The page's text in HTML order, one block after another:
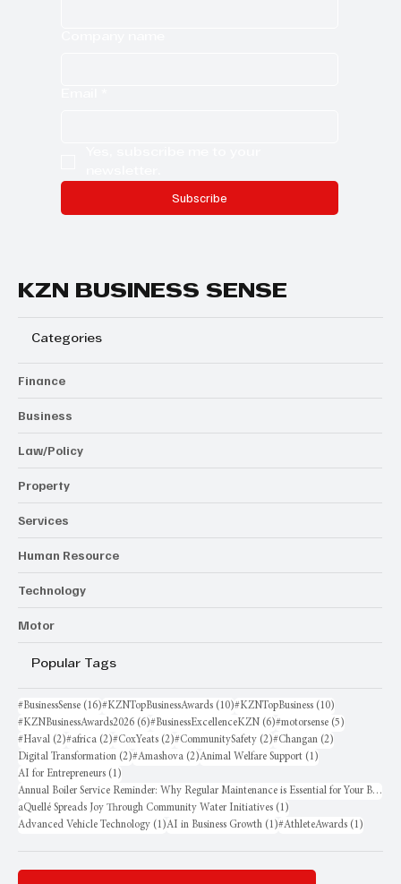
Yes, subscribe me to your
KZN BUSINESS SENSE
Categories
Motor
Popular Tags
#BusinessSense (16)16 posts
#KZNTopBusinessAwards (10)10 posts
#KZNTopBusiness (10)
#KZNBusinessAwards2026
#Haval (2)2 posts
#africa (2) 2 posts
#CoxYeats (2)2 posts
#CommunitySafety (2)2 posts
#Changan (2)2 posts
Digital Transformation (2)2 posts
#Amashova (2) 2 posts
Animal Welfare Support
AI for Entrepreneurs (1)1 post
Advanced Vehicle Technology (1)1 post
AI in Business Growth (1)1 post
#AthleteAwards